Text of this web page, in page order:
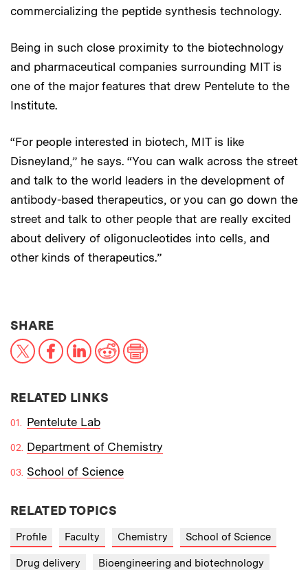
commercializing the peptide synthesis technology.
Being in such close proximity to the biotechnology
and pharmaceutical companies surrounding MIT is
one of the major features that drew Pentelute to the
Institute.
“For people interested in biotech, MIT is like
Disneyland,” he says. “You can walk across the street
and talk to the world leaders in the development of
antibody-based therapeutics, or you can go down the
street and talk to other people that are really excited
about delivery of oligonucleotides into cells, and
other kinds of therapeutics.”
SHARETHIS NEWS ARTICLE ON:
X FacebookLinkedInReddit
RELATED LINKS
Pentelute Lab
Department of Chemistry
School of Science
RELATED TOPICS
Profile Faculty Chemistry School of Science
Drug delivery Bioengineering and biotechnology